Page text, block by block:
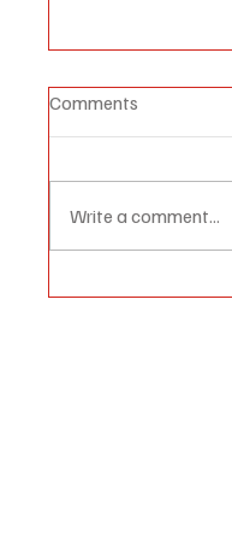
Comments
Write a comment...